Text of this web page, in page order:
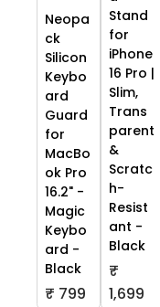
Neopa
ck
Silicon
Keybo
ard
Guard
for
MacBo
ok Pro
16.2" -
Magic
Keybo
ard -
Black
₹ 799
Stand
for
iPhone
16 Pro |
Slim,
Trans
parent
&
Scratc
h-
Resist
ant -
Black
₹
1,699